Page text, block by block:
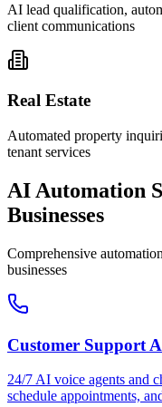
AI lead qualification,
client communications
Real Estate
Automated property
tenant services
AI Automation
Businesses
Comprehensive
businesses
Customer Support
24/7 AI voice agents and
schedule appointments,